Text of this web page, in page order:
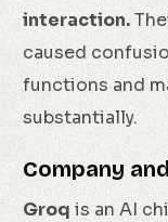
interaction.
caused
functions and
substantially.
Company
Groq is an AI